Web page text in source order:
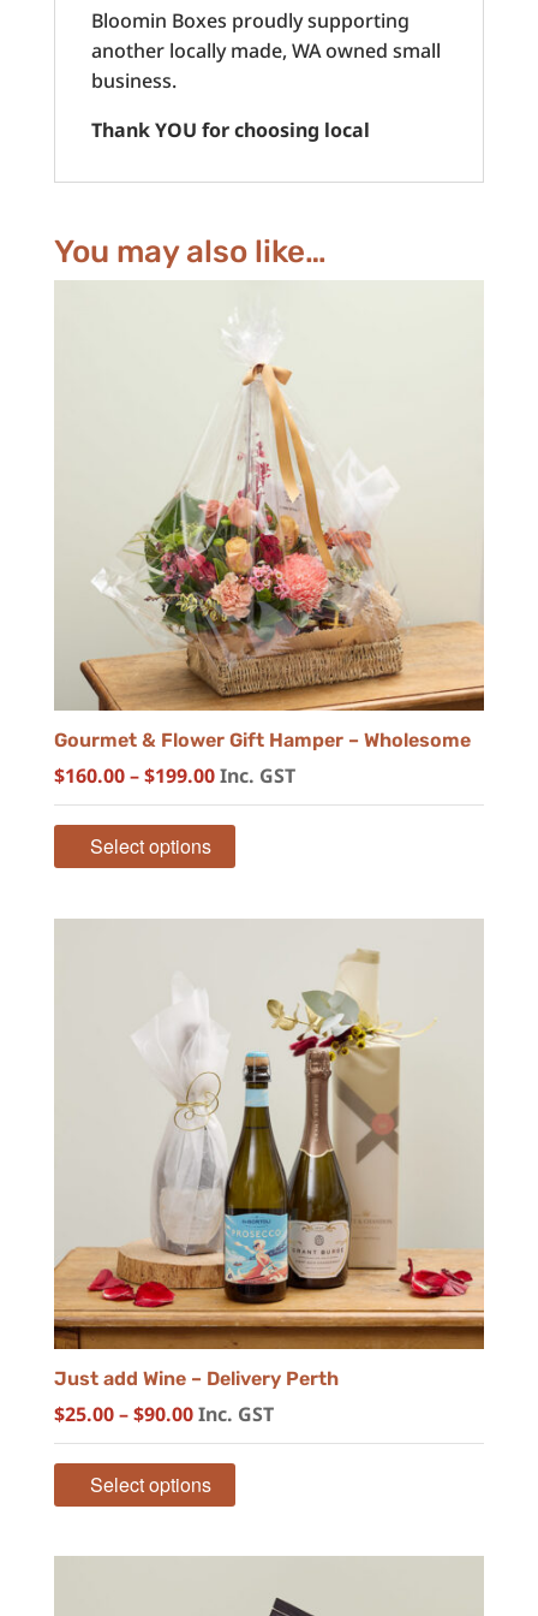
Bloomin Boxes proudly supporting
another locally made, WA owned small
business.
Thank YOU for choosing local
You may also like…
Gourmet & Flower Gift Hamper – Wholesome
$160.00–$199.00Price
range:
through
Inc. GST
Select options
Just add Wine – Delivery Perth
$25.00–$90.00Price
range:
$25.00
through
Inc. GST
Select options